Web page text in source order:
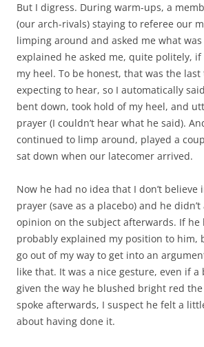
But I digress. During warm-ups, a
(our arch-rivals) staying to referee our
limping around and asked me what
explained he asked me, quite politely,
my heel. To be honest, that was the last
expecting to hear, so I automatically
bent down, took hold of my heel, and
prayer (I couldn’t hear what he said).
continued to limp around, played a
sat down when our latecomer arrived.
Now he had no idea that I don’t believe
prayer (save as a placebo) and he
opinion on the subject afterwards. If he
probably explained my position to him,
go out of my way to get into an
like that. It was a nice gesture, even if
given the way he blushed bright red
spoke afterwards, I suspect he felt a
about having done it.